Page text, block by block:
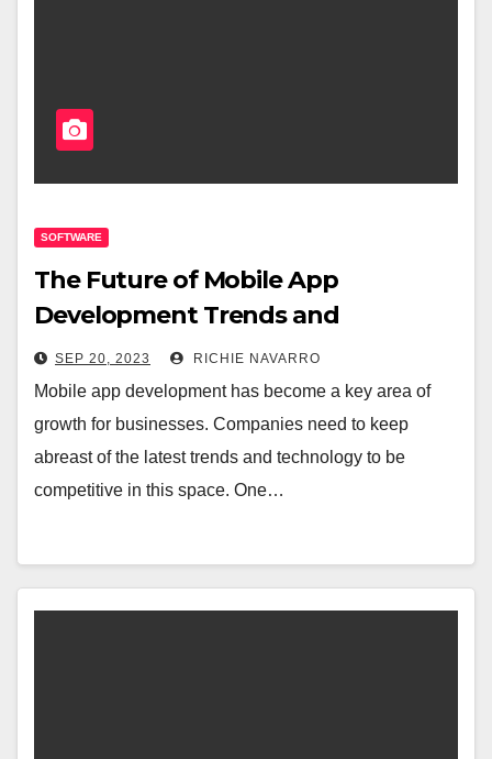
SOFTWARE
The Future of Mobile App
Development Trends and
Predictions
SEP 20, 2023 RICHIE NAVARRO
Mobile app development has become a key area of
growth for businesses. Companies need to keep
abreast of the latest trends and technology to be
competitive in this space. One…